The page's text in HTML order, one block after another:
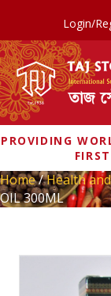
Login/
PROVIDING
Home/Health
OIL 300ML